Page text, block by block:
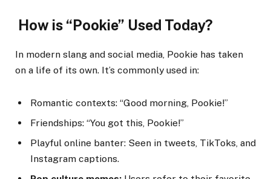
How is “Pookie” Used Today?
In modern slang and social media, Pookie has taken
on a life of its own. It’s commonly used in:
Romantic contexts: “Good morning, Pookie!”
Friendships: “You got this, Pookie!”
Playful online banter: Seen in tweets, TikToks, and
Instagram captions.